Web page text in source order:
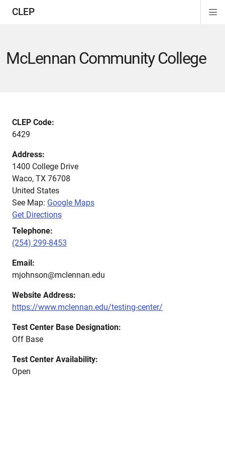
CLEP
McLennan Community College
CLEP Code:
6429
Address:
1400 College Drive
Waco, TX 76708
United States
See Map: Google Maps
Get Directions
Telephone:
(254) 299-8453
Email:
mjohnson@mclennan.edu
Website Address:
https://www.mclennan.edu/testing-center/
Test Center Base Designation:
Off Base
Test Center Availability:
Open